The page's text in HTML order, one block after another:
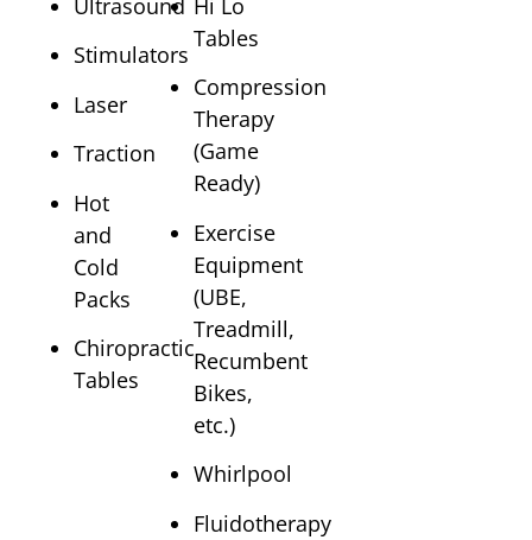
Ultrasound
Stimulators
Laser
Traction
Hot
and
Cold
Packs
Chiropractic
Tables
Hi Lo
Tables
Compression
Therapy
(Game
Ready)
Exercise
Equipment
(UBE,
Treadmill,
Recumbent
Bikes,
etc.)
Whirlpool
Fluidotherapy